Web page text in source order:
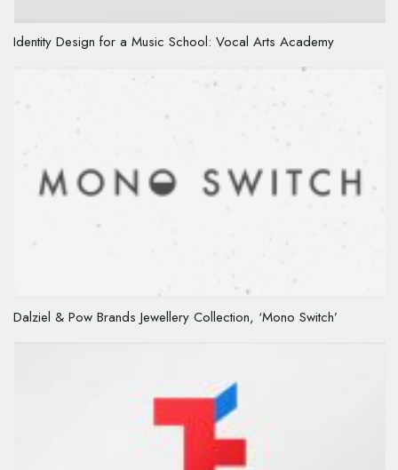
Identity Design for a Music School: Vocal Arts Academy
Dalziel & Pow Brands Jewellery Collection, ‘Mono Switch’